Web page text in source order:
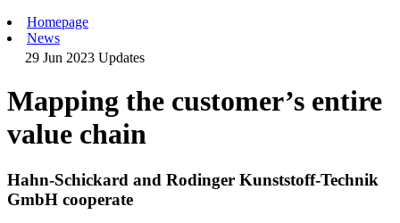
Homepage
News
29 Jun 2023Updates
Mapping the customer’s entire
value chain
Hahn-Schickard and Rodinger Kunststoff-Technik
GmbH cooperate